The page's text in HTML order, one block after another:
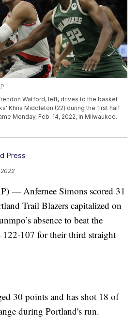
Watford, left, drives to the basket
Khris Middleton (22) during the first half
Monday, Feb. 14, 2022, in Milwaukee.
Press
2022
— Anfernee Simons scored 31
Trail Blazers capitalized on
absence to beat the
107 for their third straight
30 points and has shot 18 of
during Portland's run.